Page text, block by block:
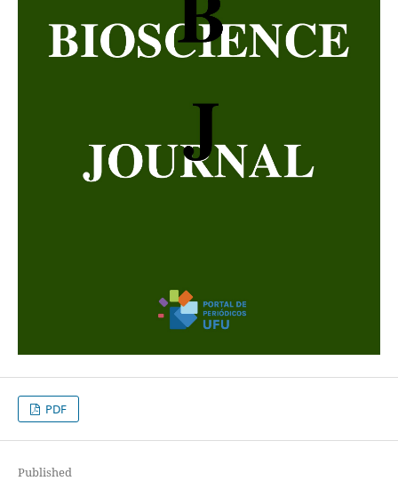
PDF
Published